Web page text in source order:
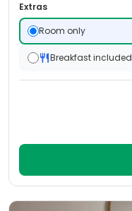
Extras
Room only
Breakfast included